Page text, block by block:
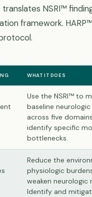
NSRI™
framework.
WHAT IT DOES
Use the NSRI™ to
baseline neurologic
across five
identify specific
bottlenecks.
Reduce the
physiologic
weaken neurologic
Identify and